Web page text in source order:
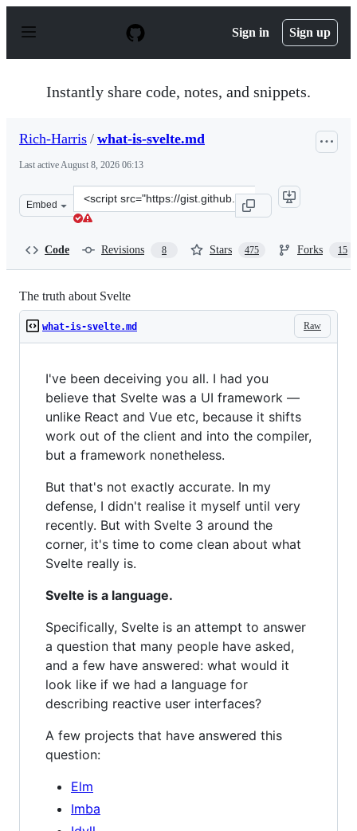
p
Sign in Sign up
Instantly share code, notes, and snippets.
Rich-Harris / what-is-svelte.md
Last activeAugust 8, 2026 06:13
Embed
Clone
this
Harris/
Code Revisions 8 Stars 475 Forks 15
The truth about Svelte
Raw
what-is-svelte.md
I've been deceiving you all. I had you
believe that Svelte was a UI framework —
unlike React and Vue etc, because it shifts
work out of the client and into the compiler,
but a framework nonetheless.
But that's not exactly accurate. In my
defense, I didn't realise it myself until very
recently. But with Svelte 3 around the
corner, it's time to come clean about what
Svelte really is.
Svelte is a language.
Specifically, Svelte is an attempt to answer
a question that many people have asked,
and a few have answered: what would it
look like if we had a language for
describing reactive user interfaces?
A few projects that have answered this
question:
Elm
Imba